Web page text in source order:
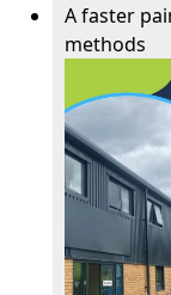
A faster
methods